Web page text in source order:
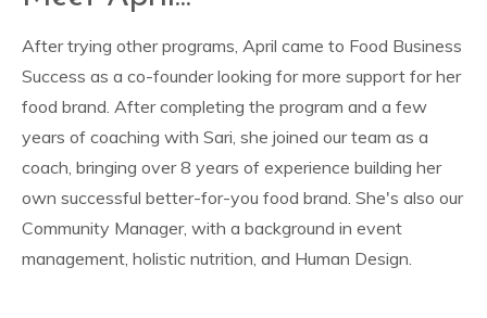
After trying other programs, April came to Food Business
Success as a co-founder looking for more support for her
food brand. After completing the program and a few
years of coaching with Sari, she joined our team as a
coach, bringing over 8 years of experience building her
own successful better-for-you food brand. She's also our
Community Manager, with a background in event
management, holistic nutrition, and Human Design.